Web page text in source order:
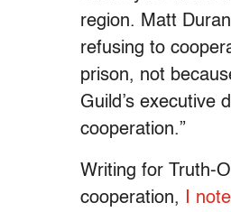
region. Matt
refusing to
prison, not
Guild’s executive
cooperation.”
Writing for Truth-
cooperation, I